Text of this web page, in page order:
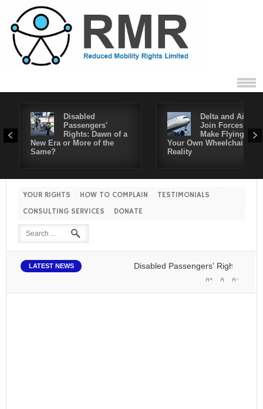
Disabled
Passengers'
Rights: Dawn of a
New Era or More of the
Same?
Delta and Air4All
Join Forces to
Make Flying in
Your Own Wheelchair a
Reality
YOUR RIGHTS HOW TO COMPLAIN
TESTIMONIALS
CONSULTING SERVICES
DONATE
LATEST NEWS Disabled Passengers' Rights: Dawn